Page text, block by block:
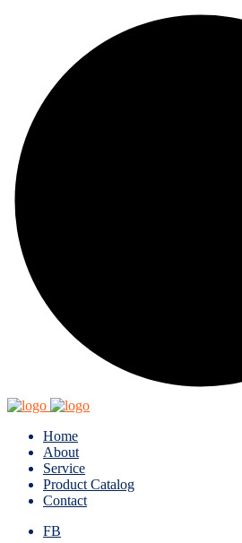
Home
About
Service
Product Catalog
Contact
FB